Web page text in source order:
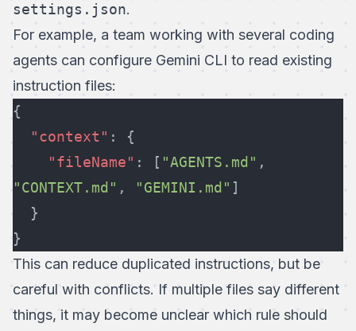
settings.json.
For example, a team working with several coding
agents can configure Gemini CLI to read existing
instruction files:
{
  "context"
: {
    "fileName"
: [ "AGENTS.md"
"CONTEXT.md" , "GEMINI.md" ]
  }
}
This can reduce duplicated instructions, but be
careful with conflicts. If multiple files say different
things, it may become unclear which rule should